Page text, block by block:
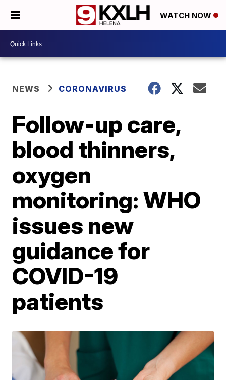
WATCH NOW
NEWS CORONAVIRUS
Follow-up care,
blood thinners,
oxygen
monitoring: WHO
issues new
guidance for
COVID-19
patients